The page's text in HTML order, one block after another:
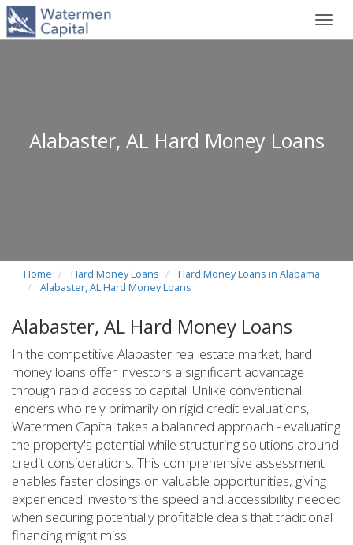
Alabaster, AL Hard Money Loans
Home Hard Money Loans
Hard Money Loans in Alabama
Alabaster, AL Hard Money Loans
Alabaster, AL Hard Money Loans
In the competitive Alabaster real estate market, hard
money loans offer investors a significant advantage
through rapid access to capital. Unlike conventional
lenders who rely primarily on rigid credit evaluations,
Watermen Capital takes a balanced approach - evaluating
the property's potential while structuring solutions around
credit considerations. This comprehensive assessment
enables faster closings on valuable opportunities, giving
experienced investors the speed and accessibility needed
when securing potentially profitable deals that traditional
financing might miss.